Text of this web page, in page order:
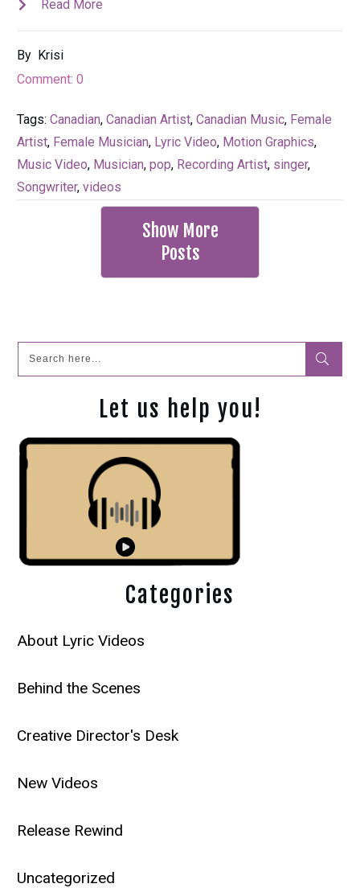
Read More
By Krisi
Comment: 0
Tags: Canadian, Canadian Artist, Canadian Music, Female
Artist, Female Musician, Lyric Video, Motion Graphics,
Music Video, Musician, pop, Recording Artist, singer,
Songwriter, videos
Show More
Posts
Let us help you!
Categories
About Lyric Videos
Behind the Scenes
Creative Director's Desk
New Videos
Release Rewind
Uncategorized